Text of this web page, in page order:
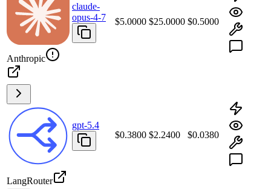
Anthropic
claude-
opus-4-7
$5.0000 $25.0000 $0.5000
LangRouter
gpt-5.4
$0.3800 $2.2400 $0.0380